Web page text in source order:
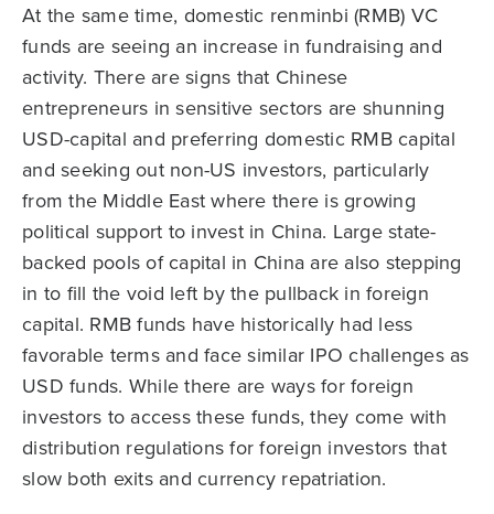
At the same time, domestic renminbi (RMB) VC
funds are seeing an increase in fundraising and
activity. There are signs that Chinese
entrepreneurs in sensitive sectors are shunning
USD-capital and preferring domestic RMB capital
and seeking out non-US investors, particularly
from the Middle East where there is growing
political support to invest in China. Large state-
backed pools of capital in China are also stepping
in to fill the void left by the pullback in foreign
capital. RMB funds have historically had less
favorable terms and face similar IPO challenges as
USD funds. While there are ways for foreign
investors to access these funds, they come with
distribution regulations for foreign investors that
slow both exits and currency repatriation.